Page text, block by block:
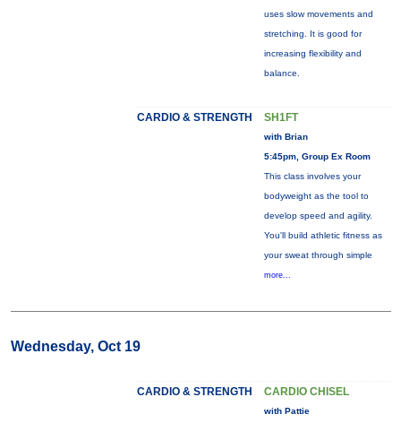
uses slow movements and
stretching. It is good for
increasing flexibility and
balance.
CARDIO & STRENGTH SH1FT
with Brian
5:45pm, Group Ex Room
This class involves your
bodyweight as the tool to
develop speed and agility.
You'll build athletic fitness as
your sweat through simple
more...
Wednesday, Oct 19
CARDIO & STRENGTH CARDIO CHISEL
with Pattie